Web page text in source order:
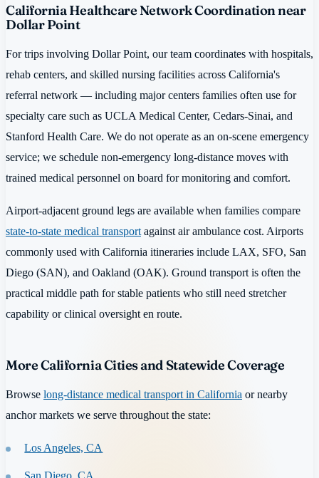
California Healthcare Network Coordination near
Dollar Point
For trips involving Dollar Point, our team coordinates with hospitals,
rehab centers, and skilled nursing facilities across California's
referral network — including major centers families often use for
specialty care such as UCLA Medical Center, Cedars-Sinai, and
Stanford Health Care. We do not operate as an on-scene emergency
service; we schedule non-emergency long-distance moves with
trained medical personnel on board for monitoring and comfort.
Airport-adjacent ground legs are available when families compare
state-to-state medical transport against air ambulance cost. Airports
commonly used with California itineraries include LAX, SFO, San
Diego (SAN), and Oakland (OAK). Ground transport is often the
practical middle path for stable patients who still need stretcher
capability or clinical oversight en route.
More California Cities and Statewide Coverage
Browse long-distance medical transport in California or nearby
anchor markets we serve throughout the state:
Los Angeles, CA